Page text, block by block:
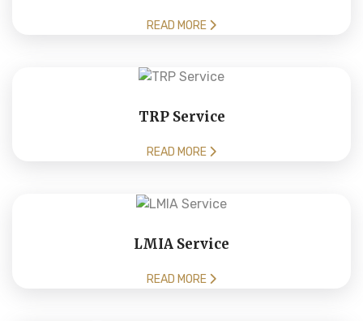
READ MORE
TRP Service
READ MORE
LMIA Service
READ MORE